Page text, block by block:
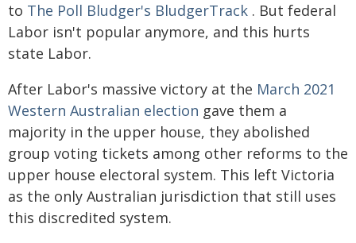
to The Poll Bludger's BludgerTrack . But federal
Labor isn't popular anymore, and this hurts
state Labor.
After Labor's massive victory at the March 2021
Western Australian election gave them a
majority in the upper house, they abolished
group voting tickets among other reforms to the
upper house electoral system. This left Victoria
as the only Australian jurisdiction that still uses
this discredited system.